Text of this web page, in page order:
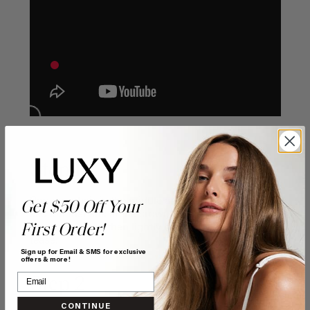
Step 1
Part your hair in the middle and then tease the
section that sits at the crown. Apply hairspray as
you do this and then lightly brush through the
Step 2
Get $50 Off Your
First Order!
Sign up for Email & SMS for exclusive
offers & more!
CONTINUE